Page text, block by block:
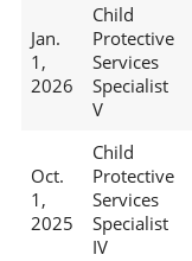
Jan.
1,
2026
Child
Protective
Services
Specialist
V
Oct.
1,
2025
Child
Protective
Services
Specialist
IV